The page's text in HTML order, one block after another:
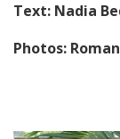
Text: Nadia
Photos: